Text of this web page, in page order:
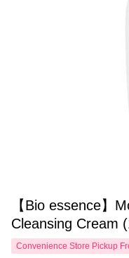
【Bio essence】
Cleansing Cream
Convenience Store Pickup